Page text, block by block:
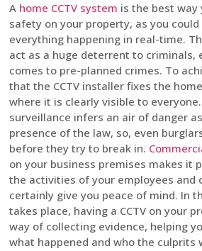
A home CCTV system is the best way
safety on your property, as you
everything happening in real-time.
act as a huge deterrent to criminals,
comes to pre-planned crimes. To
that the CCTV installer fixes the
where it is clearly visible to
surveillance infers an air of danger
presence of the law, so, even
before they try to break in.
on your business premises makes it
the activities of your employees and
certainly give you peace of mind. In
takes place, having a CCTV on your
way of collecting evidence, helping
what happened and who the culprits